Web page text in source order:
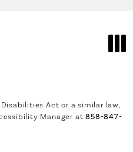
Act or a similar law,
Manager at858-847-